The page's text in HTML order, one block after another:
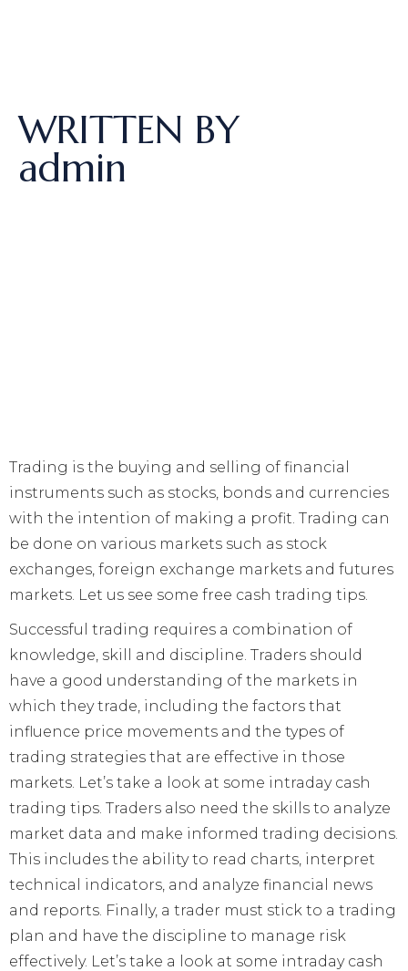
WRITTEN BY
admin
Trading is the buying and selling of financial
instruments such as stocks, bonds and currencies
with the intention of making a profit. Trading can
be done on various markets such as stock
exchanges, foreign exchange markets and futures
markets. Let us see some free cash trading tips.
Successful trading requires a combination of
knowledge, skill and discipline. Traders should
have a good understanding of the markets in
which they trade, including the factors that
influence price movements and the types of
trading strategies that are effective in those
markets. Let’s take a look at some intraday cash
trading tips. Traders also need the skills to analyze
market data and make informed trading decisions.
This includes the ability to read charts, interpret
technical indicators, and analyze financial news
and reports. Finally, a trader must stick to a trading
plan and have the discipline to manage risk
effectively. Let’s take a look at some intraday cash